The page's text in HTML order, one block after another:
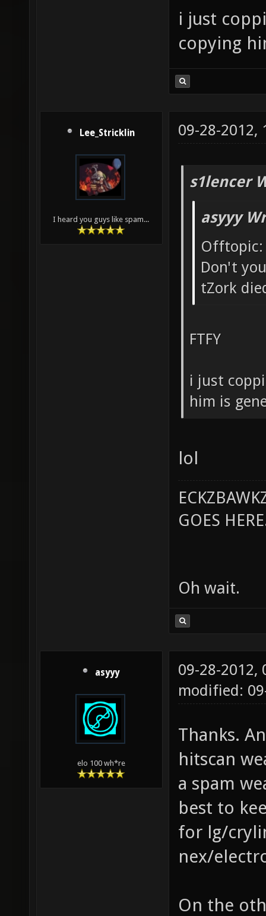
i just
copying
Lee_Stricklin
I heard you guys like spam...
09-28-2012,
s1lencer
asyyy
Offtopic:
Don't
tZork
FTFY
i just
him is
lol
GOES
Oh wait.
asyyy
elo 100 wh*re
09-28-2012,
modified:
Thanks.
hitscan
a spam
best to
for lg/
nex/
On the